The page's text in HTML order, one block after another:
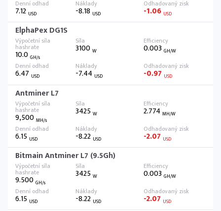
7.12 USD -8.18 USD -1.06 USD
ElphaPex DG1S
10.0 GH/s
3100W 0.003 GH/W
6.47 USD -7.44 USD -0.97 USD
Antminer L7
9,500 MH/s
3425W 2.774 MH/W
6.15 USD -8.22 USD -2.07 USD
Bitmain Antminer L7 (9.5Gh)
9.500 GH/s
3425W 0.003 GH/W
6.15 USD -8.22 USD -2.07 USD